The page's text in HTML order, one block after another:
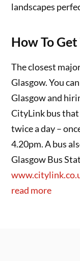
landscapes
How To
The closest
Glasgow. You
Glasgow and
CityLink bus
twice a day –
4.20pm. A bus
Glasgow Bus
read more